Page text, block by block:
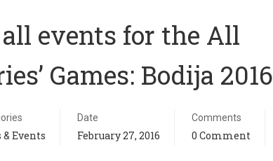
events for the All
Games: Bodija 2016
& Events
Date
February 27, 2016
Comments
0 Comment